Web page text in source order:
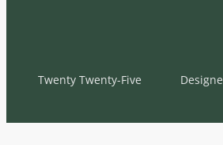
Twenty Twenty-Five